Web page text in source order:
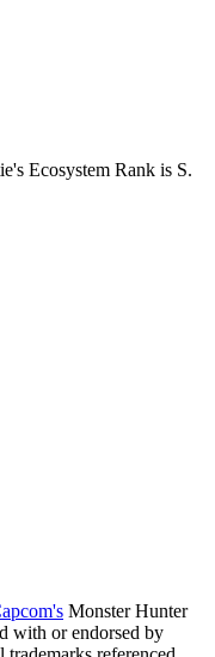
Ecosystem Rank is S.
Monster Hunter
with or endorsed by